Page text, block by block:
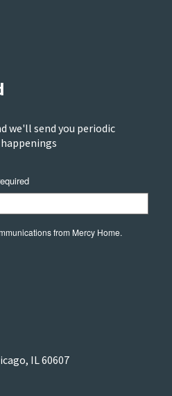
we'll send you periodic
from Mercy Home.
IL 60607